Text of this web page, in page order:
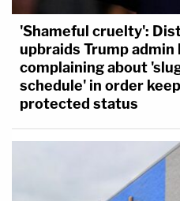
'Shameful cruelty':
upbraids Trump
complaining about
schedule' in order
protected status